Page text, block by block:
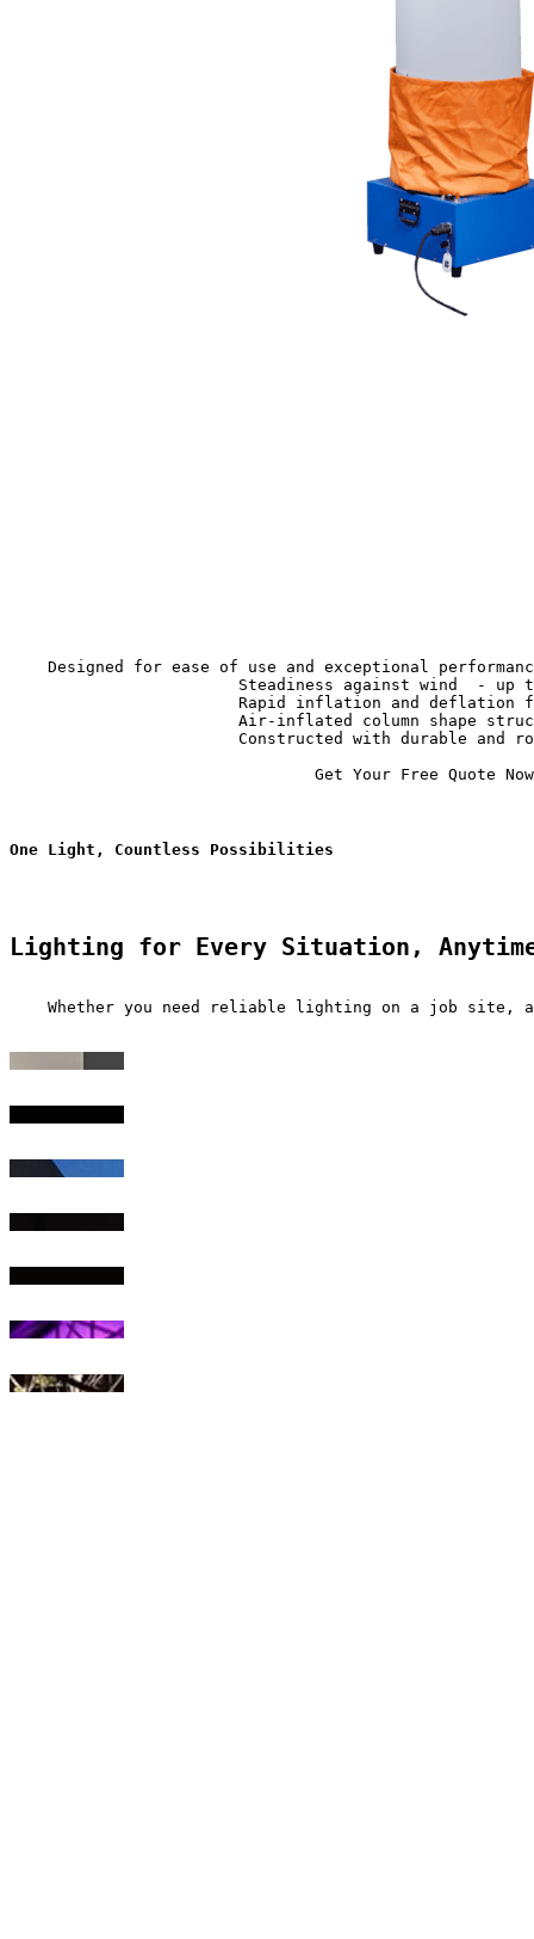
Designed for ease of use and exceptional
Steadiness
Rapid inflation
Air-inflated column
Constructed with
                                Get Your Free Quote Now
One Light, Countless Possibilities
Lighting for Every Situation,
Whether you need reliable lighting on a job